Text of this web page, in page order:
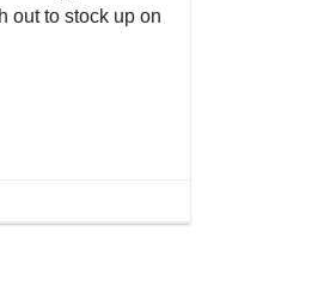
out to stock up on